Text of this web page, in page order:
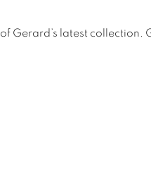
Gerard’s latest